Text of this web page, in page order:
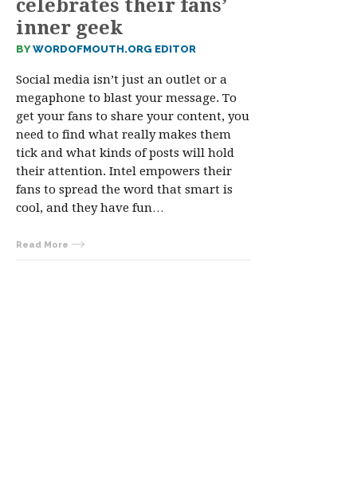
celebrates their fans’
inner geek
BYWORDOFMOUTH.ORG EDITOR
Social media isn’t just an outlet or a
megaphone to blast your message. To
get your fans to share your content, you
need to find what really makes them
tick and what kinds of posts will hold
their attention. Intel empowers their
fans to spread the word that smart is
cool, and they have fun…
Read More